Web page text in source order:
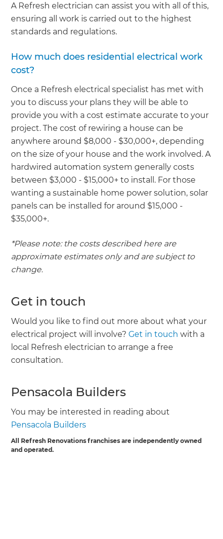
A Refresh electrician can assist you with all of this,
ensuring all work is carried out to the highest
standards and regulations.
How much does residential electrical work
cost?
Once a Refresh electrical specialist has met with
you to discuss your plans they will be able to
provide you with a cost estimate accurate to your
project. The cost of rewiring a house can be
anywhere around $8,000 - $30,000+, depending
on the size of your house and the work involved. A
hardwired automation system generally costs
between $3,000 - $15,000+ to install. For those
wanting a sustainable home power solution, solar
panels can be installed for around $15,000 -
$35,000+.
*Please note: the costs described here are
approximate estimates only and are subject to
change.
Get in touch
Would you like to find out more about what your
electrical project will involve?Get in touch with a
local Refresh electrician to arrange a free
consultation.
Pensacola Builders
You may be interested in reading about
Pensacola Builders
All Refresh Renovations franchises are independently owned
and operated.